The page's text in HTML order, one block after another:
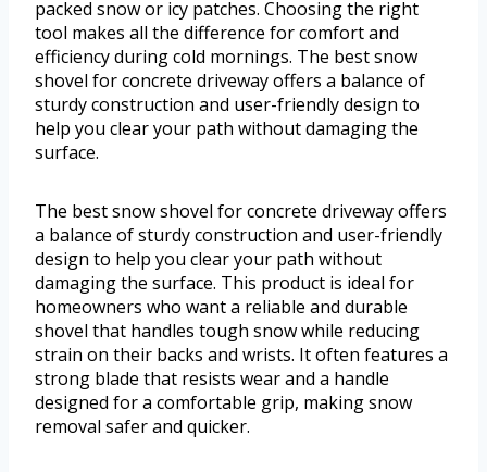
packed snow or icy patches. Choosing the right
tool makes all the difference for comfort and
efficiency during cold mornings. The best snow
shovel for concrete driveway offers a balance of
sturdy construction and user-friendly design to
help you clear your path without damaging the
surface.
The best snow shovel for concrete driveway offers
a balance of sturdy construction and user-friendly
design to help you clear your path without
damaging the surface. This product is ideal for
homeowners who want a reliable and durable
shovel that handles tough snow while reducing
strain on their backs and wrists. It often features a
strong blade that resists wear and a handle
designed for a comfortable grip, making snow
removal safer and quicker.